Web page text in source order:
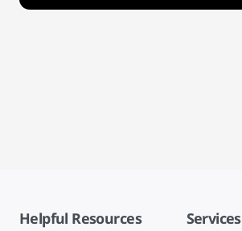
Helpful Resources Services